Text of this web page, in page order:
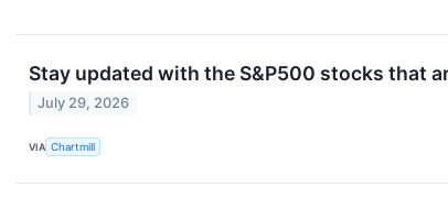
Stay updated with the S&P500 stocks that
July 29, 2026
VIA Chartmill